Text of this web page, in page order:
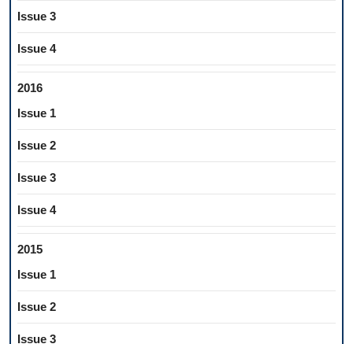
Issue 3
Issue 4
2016
Issue 1
Issue 2
Issue 3
Issue 4
2015
Issue 1
Issue 2
Issue 3